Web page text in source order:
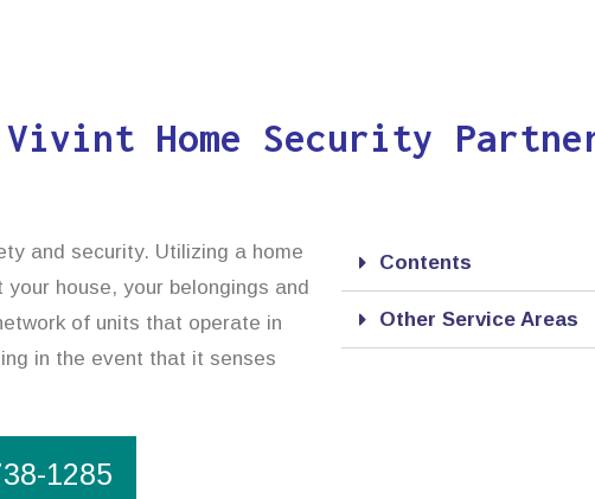
Vivint Home Security
and security. Utilizing a home
house, your belongings and
of units that operate in
in the event that it senses
1285
Contents
Other Service Areas